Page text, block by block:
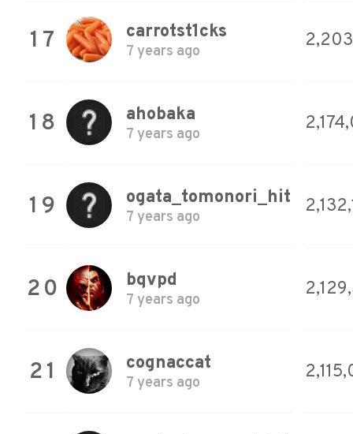
17 carrotst1cks
7 years ago
18 ahobaka
7 years ago
19 ogata_tomonori_hit
7 years ago
20 bqvpd
7 years ago
21 cognaccat
7 years ago